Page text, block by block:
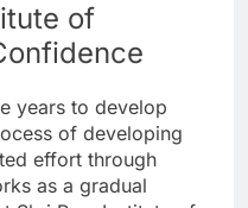
of
years to develop
of developing
effort through
as a gradual